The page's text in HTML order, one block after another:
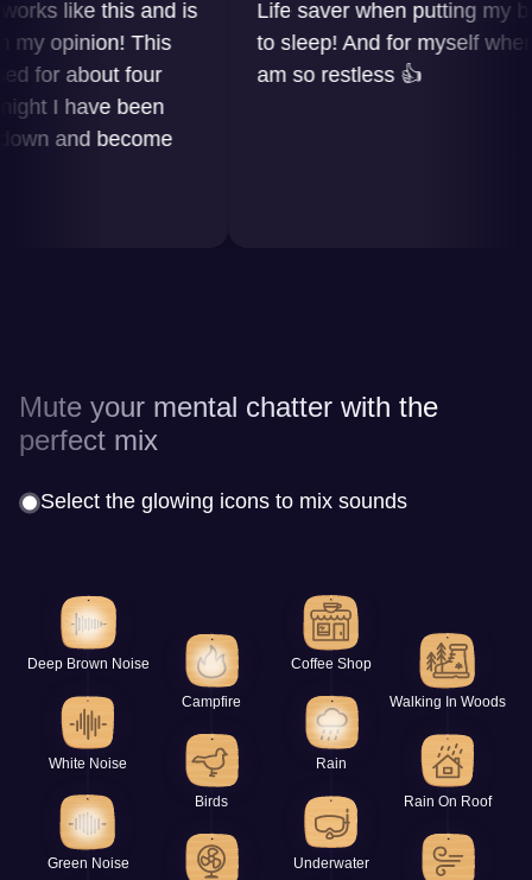
like this and is
opinion! This
about four
I have been
and become
Life saver when putting my baby
to sleep! And for myself when I
am so restless 👍
Mute your mental chatter with the
perfect mix
Select the glowing icons to mix sounds
Deep Brown Noise
White Noise
Green Noise
Campfire
Birds
Coffee Shop
Rain
Underwater
Walking In Woods
Rain On Roof